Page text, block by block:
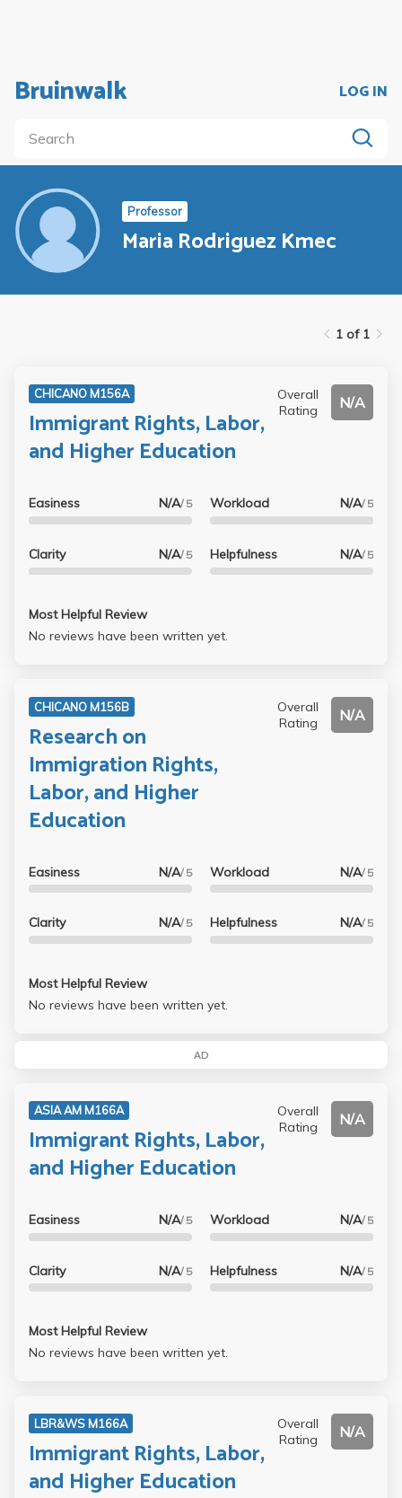
Bruinwalk LOG IN
Professor
Maria Rodriguez Kmec
1 of 1
CHICANO M156A
Immigrant Rights, Labor,
and Higher Education
Overall
Rating
N/A
Easiness N/A/ 5
Clarity N/A/ 5
Workload N/A/ 5
Helpfulness N/A/ 5
Most Helpful Review
No reviews have been written yet.
CHICANO M156B
Research on
Immigration Rights,
Labor, and Higher
Education
Overall
Rating
N/A
Easiness N/A/ 5
Clarity N/A/ 5
Workload N/A/ 5
Helpfulness N/A/ 5
Most Helpful Review
No reviews have been written yet.
AD
ASIA AM M166A
Immigrant Rights, Labor,
and Higher Education
Overall
Rating
N/A
Easiness N/A/ 5
Clarity N/A/ 5
Workload N/A/ 5
Helpfulness N/A/ 5
Most Helpful Review
No reviews have been written yet.
LBR&WS M166A
Immigrant Rights, Labor,
and Higher Education
Overall
Rating
N/A